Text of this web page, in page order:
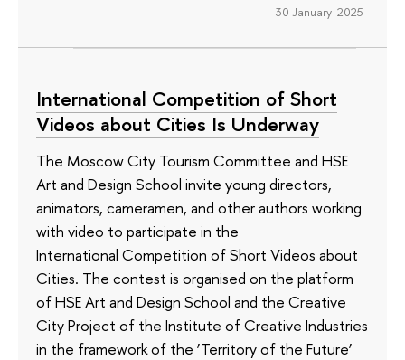
30 January 2025
International Competition of Short
Videos about Cities Is Underway
The Moscow City Tourism Committee and HSE
Art and Design School invite young directors,
animators, cameramen, and other authors working
with video to participate in the
International Competition of Short Videos about
Cities. The contest is organised on the platform
of HSE Art and Design School and the Creative
City Project of the Institute of Creative Industries
in the framework of the ‘Territory of the Future’